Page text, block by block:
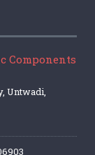
Components
Untwadi,